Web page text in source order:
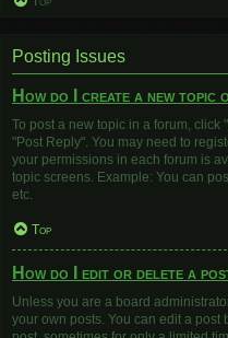
Posting Issues
How do I create a new topic
To post a new topic in a forum, click
"Post Reply". You may need to
your permissions in each forum is
topic screens. Example: You can
etc.
Top
How do I edit or delete a
Unless you are a board
your own posts. You can edit a